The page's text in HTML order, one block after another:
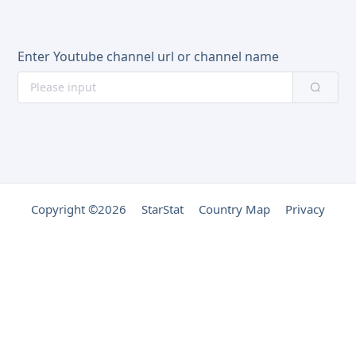
Enter Youtube channel url or channel name
Copyright ©2026 StarStat Country Map Privacy